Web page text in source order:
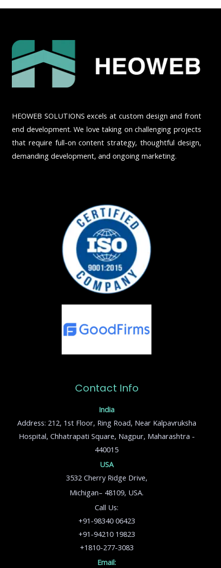
HEOWEB SOLUTIONS excels at custom design and front
end development. We love taking on challenging projects
that require full-on content strategy, thoughtful design,
demanding development, and ongoing marketing.
Contact Info
India
Address: 212, 1st Floor, Ring Road, Near Kalpavruksha
Hospital, Chhatrapati Square, Nagpur, Maharashtra -
440015
USA
3532 Cherry Ridge Drive,
Michigan– 48109, USA.
Call Us:
+91-98340 06423
+91-94210 19823
+1810-277-3083
Email: